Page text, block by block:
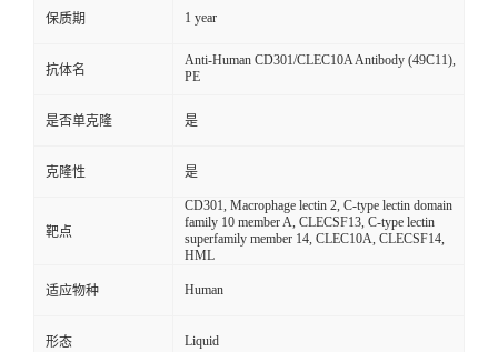
保质期 1 year
抗体名
Anti-Human CD301/CLEC10A Antibody (49C11),
PE
是否单克隆 是
克隆性 是
靶点
CD301, Macrophage lectin 2, C-type lectin domain
family 10 member A, CLECSF13, C-type lectin
superfamily member 14, CLEC10A, CLECSF14,
HML
适应物种 Human
形态 Liquid